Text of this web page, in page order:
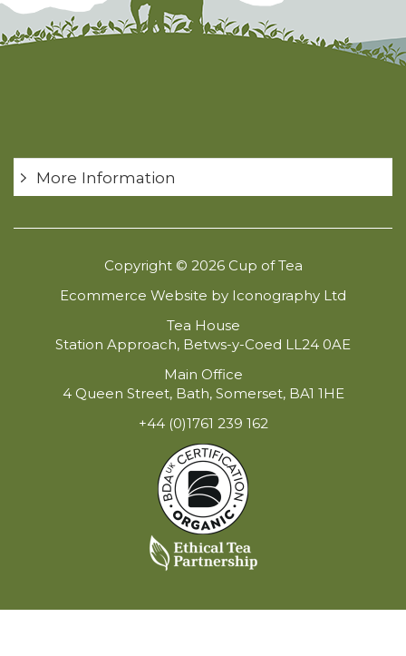
More Information
Copyright © 2026 Cup of Tea
Ecommerce Website by Iconography Ltd
Tea House
Station Approach, Betws-y-Coed LL24 0AE
Main Office
4 Queen Street, Bath, Somerset, BA1 1HE
+44 (0)1761 239 162